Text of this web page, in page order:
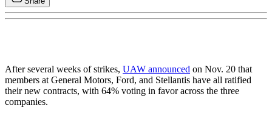
After several weeks of strikes, UAW announced on Nov. 20 that
members at General Motors, Ford, and Stellantis have all ratified
their new contracts, with 64% voting in favor across the three
companies.